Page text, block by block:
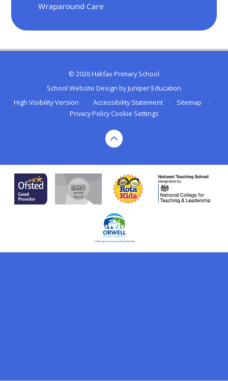
Wraparound Care
© 2026 Halifax Primary School
School Website Design byJuniper Education
High Visibility Version
• Accessibility Statement • Sitemap
•
Privacy Policy Cookie Settings